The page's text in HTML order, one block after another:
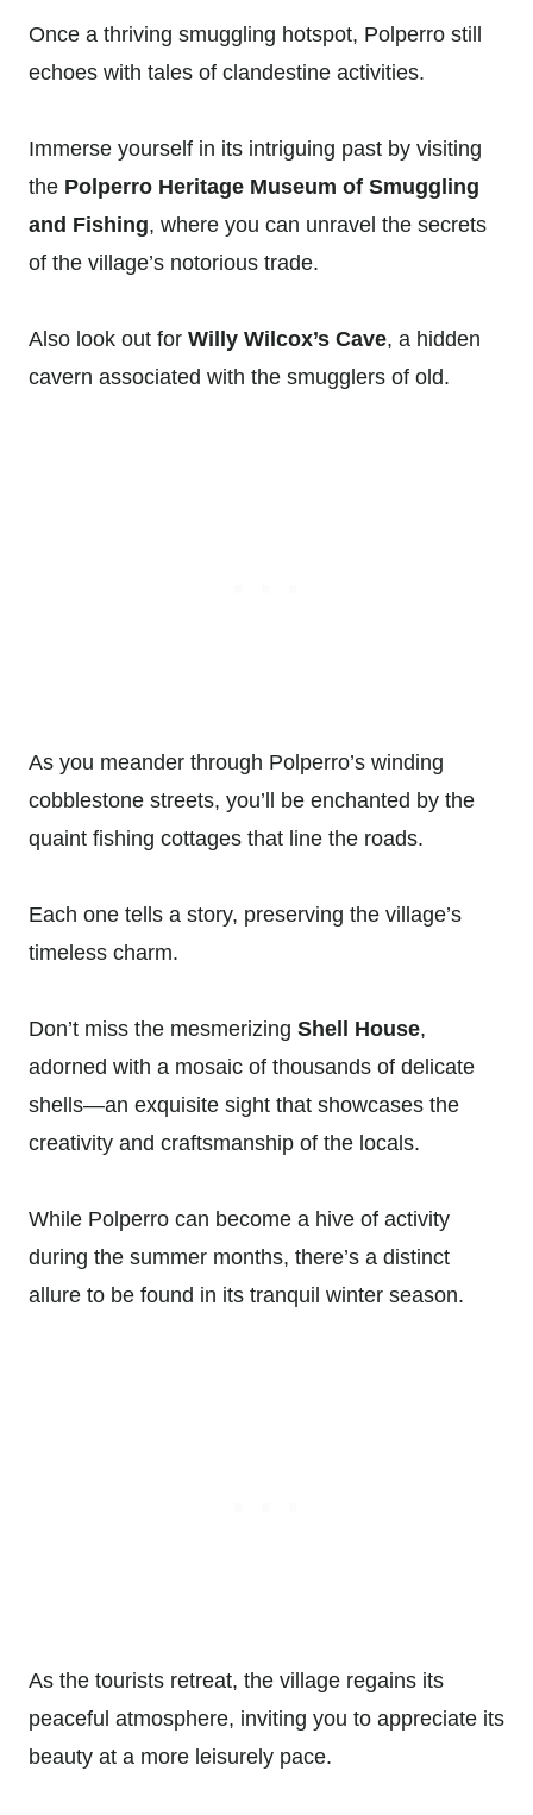
Once a thriving smuggling hotspot, Polperro still
echoes with tales of clandestine activities.
Immerse yourself in its intriguing past by visiting
the Polperro Heritage Museum of Smuggling
and Fishing, where you can unravel the secrets
of the village’s notorious trade.
Also look out for Willy Wilcox’s Cave, a hidden
cavern associated with the smugglers of old.
As you meander through Polperro’s winding
cobblestone streets, you’ll be enchanted by the
quaint fishing cottages that line the roads.
Each one tells a story, preserving the village’s
timeless charm.
Don’t miss the mesmerizing Shell House,
adorned with a mosaic of thousands of delicate
shells—an exquisite sight that showcases the
creativity and craftsmanship of the locals.
While Polperro can become a hive of activity
during the summer months, there’s a distinct
allure to be found in its tranquil winter season.
As the tourists retreat, the village regains its
peaceful atmosphere, inviting you to appreciate its
beauty at a more leisurely pace.